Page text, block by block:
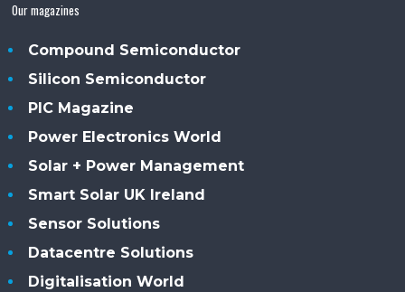
Our magazines
Compound Semiconductor
Silicon Semiconductor
PIC Magazine
Power Electronics World
Solar + Power Management
Smart Solar UK Ireland
Sensor Solutions
Datacentre Solutions
Digitalisation World